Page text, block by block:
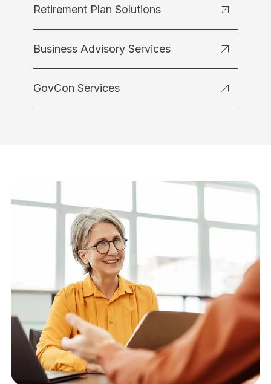
Retirement Plan Solutions
Business Advisory Services
GovCon Services